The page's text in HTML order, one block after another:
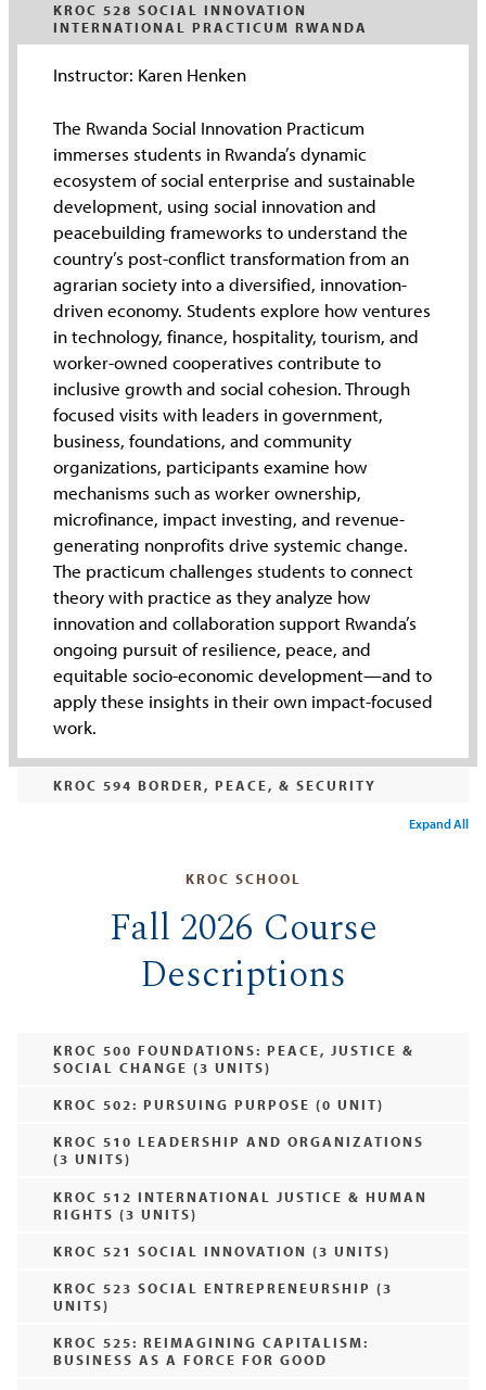
KROC 528 SOCIAL INNOVATION
INTERNATIONAL PRACTICUM RWANDA
Instructor: Karen Henken
The Rwanda Social Innovation Practicum
immerses students in Rwanda’s dynamic
ecosystem of social enterprise and sustainable
development, using social innovation and
peacebuilding frameworks to understand the
country’s post-conflict transformation from an
agrarian society into a diversified, innovation-
driven economy. Students explore how ventures
in technology, finance, hospitality, tourism, and
worker-owned cooperatives contribute to
inclusive growth and social cohesion. Through
focused visits with leaders in government,
business, foundations, and community
organizations, participants examine how
mechanisms such as worker ownership,
microfinance, impact investing, and revenue-
generating nonprofits drive systemic change.
The practicum challenges students to connect
theory with practice as they analyze how
innovation and collaboration support Rwanda’s
ongoing pursuit of resilience, peace, and
equitable socio-economic development—and to
apply these insights in their own impact-focused
work.
KROC 594 BORDER, PEACE, & SECURITY
Expand All
KROC SCHOOL
Fall 2026 Course
Descriptions
KROC 500 FOUNDATIONS: PEACE, JUSTICE &
SOCIAL CHANGE (3 UNITS)
KROC 502: PURSUING PURPOSE (0 UNIT)
KROC 510 LEADERSHIP AND ORGANIZATIONS
(3 UNITS)
KROC 512 INTERNATIONAL JUSTICE & HUMAN
RIGHTS (3 UNITS)
KROC 521 SOCIAL INNOVATION (3 UNITS)
KROC 523 SOCIAL ENTREPRENEURSHIP (3
UNITS)
KROC 525: REIMAGINING CAPITALISM:
BUSINESS AS A FORCE FOR GOOD